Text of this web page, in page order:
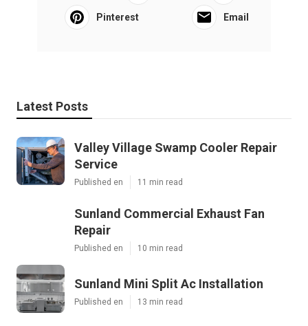
Pinterest Email
Latest Posts
Valley Village Swamp Cooler Repair
Service
Published en 11 min read
Sunland Commercial Exhaust Fan
Repair
Published en 10 min read
Sunland Mini Split Ac Installation
Published en 13 min read